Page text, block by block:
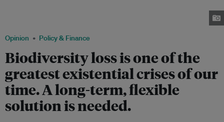
Opinion Policy & Finance
Biodiversity loss is one of the
greatest existential crises of our
time. A long-term, flexible
solution is needed.